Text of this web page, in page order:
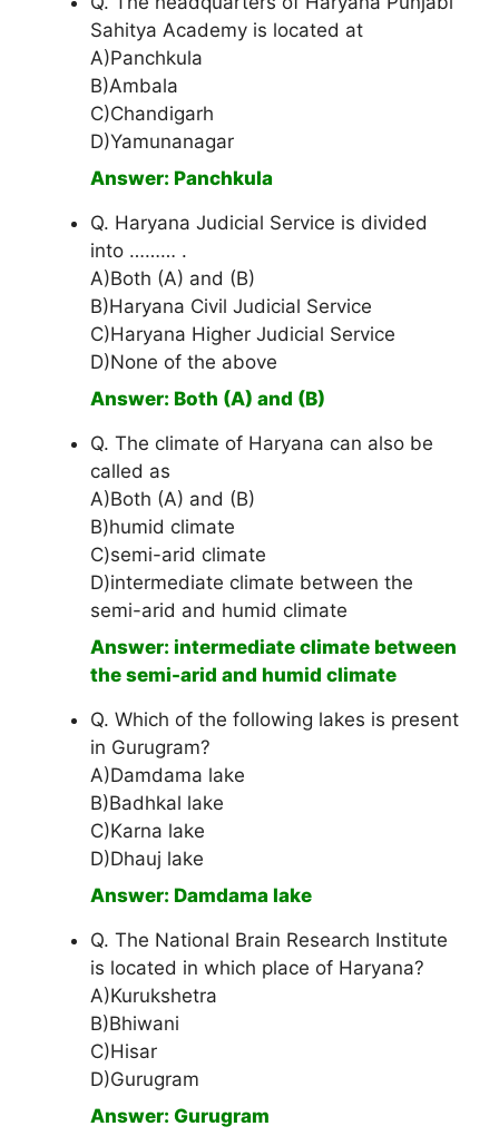
Sahitya Academy is located at
A)Panchkula
B)Ambala
C)Chandigarh
D)Yamunanagar
Answer: Panchkula
Q. Haryana Judicial Service is divided
into ……… .
A)Both (A) and (B)
B)Haryana Civil Judicial Service
C)Haryana Higher Judicial Service
D)None of the above
Answer: Both (A) and (B)
Q. The climate of Haryana can also be
called as
A)Both (A) and (B)
B)humid climate
C)semi-arid climate
D)intermediate climate between the
semi-arid and humid climate
Answer: intermediate climate between
the semi-arid and humid climate
Q. Which of the following lakes is present
in Gurugram?
A)Damdama lake
B)Badhkal lake
C)Karna lake
D)Dhauj lake
Answer: Damdama lake
Q. The National Brain Research Institute
is located in which place of Haryana?
A)Kurukshetra
B)Bhiwani
C)Hisar
D)Gurugram
Answer: Gurugram